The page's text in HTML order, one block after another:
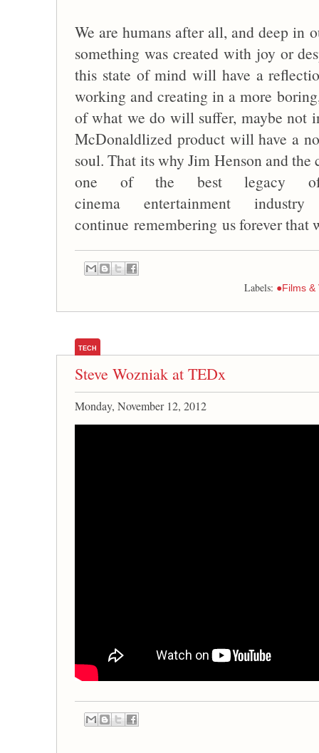
We are humans after all, and deep in
something was created with joy or
this state of mind will have a
working and creating in a more
of what we do will suffer, maybe not
McDonaldlized product will have a
soul. That its why Jim Henson and the
one of the best legacy
cinema entertainment
continue remembering us forever
Labels: ●Films &
TECH
Steve Wozniak at TEDx
Monday, November 12, 2012